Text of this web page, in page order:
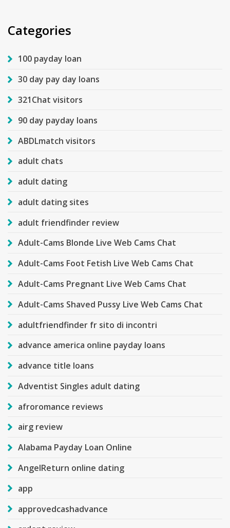
Categories
100 payday loan
30 day pay day loans
321Chat visitors
90 day payday loans
ABDLmatch visitors
adult chats
adult dating
adult dating sites
adult friendfinder review
Adult-Cams Blonde Live Web Cams Chat
Adult-Cams Foot Fetish Live Web Cams Chat
Adult-Cams Pregnant Live Web Cams Chat
Adult-Cams Shaved Pussy Live Web Cams Chat
adultfriendfinder fr sito di incontri
advance america online payday loans
advance title loans
Adventist Singles adult dating
afroromance reviews
airg review
Alabama Payday Loan Online
AngelReturn online dating
app
approvedcashadvance